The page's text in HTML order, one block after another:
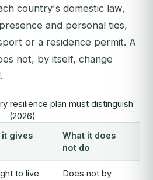
country's domestic law,
and personal ties,
or a residence permit. A
not, by itself, change
resilience plan must distinguish
(2026)
it gives
What it does
not do
to live
Does not by